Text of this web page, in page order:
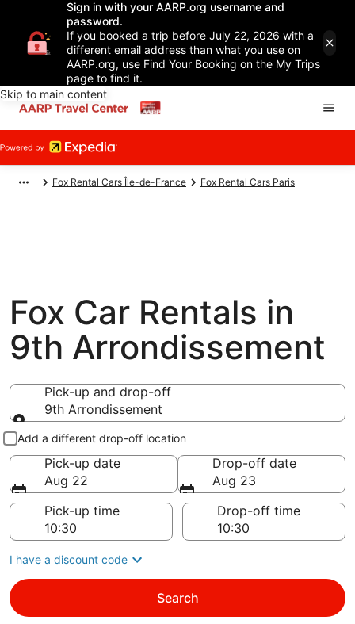
Sign in with your AARP.org username and
password.
If you booked a trip before July 22, 2026 with a
different email address than what you use on
AARP.org, use Find Your Booking on the My Trips
page to find it.
Skip to main content
Fox Rental Cars Île-de-France Fox Rental Cars Paris
Fox Car Rentals in
9th Arrondissement
Pick-up and drop-off
9th Arrondissement
Pick-up and drop-off
Add a different drop-off location
Pick-up date
Aug 22
Drop-off date
Aug 23
Pick-up time
Drop-off time
I have a discount code
Search